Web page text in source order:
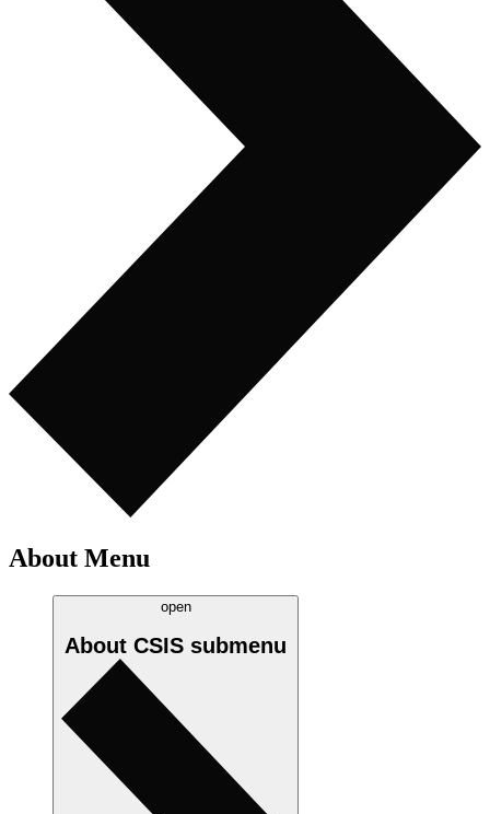
About Menu
open
About CSIS submenu